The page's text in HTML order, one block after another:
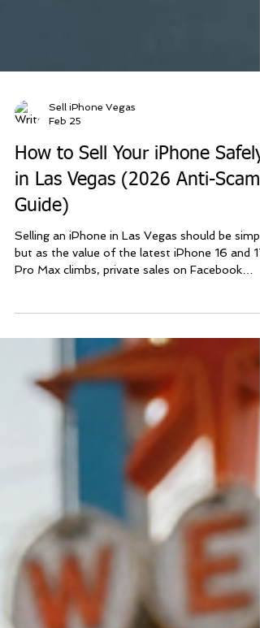
Feb 25
How to Sell Your iPhone Safely
in Las Vegas (2026 Anti-Scam
Guide)
Selling an iPhone in Las Vegas should be
minefield. At Sell iPhone Las Vegas , we’ve
our business on a safer, simpler model: The
Starbucks Meet-Up. We meet you at a safe,
public, well-lit Starbucks in your neighborhood.
No parking lots, no strangers at your house—
just a professional cash transaction over a cup
of coffee. Common Las V